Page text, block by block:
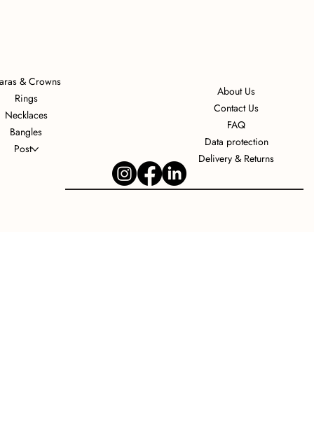
About Us
Contact Us
FAQ
Data protection
Delivery & Returns
& Crowns
Rings
Necklaces
Bangles
Post